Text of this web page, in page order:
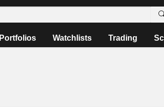
Portfolios Watchlists Trading